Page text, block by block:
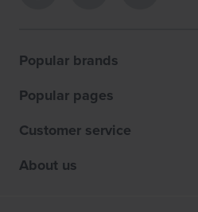
Popular brands
Popular pages
Customer service
About us